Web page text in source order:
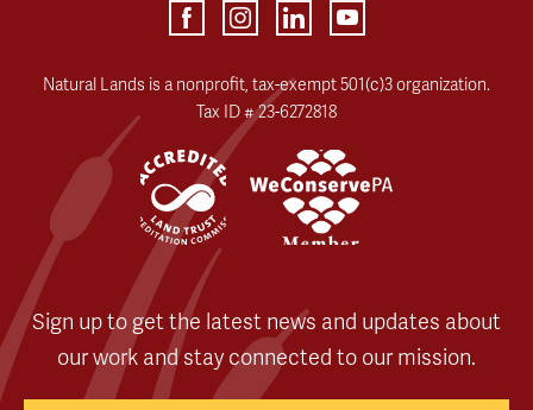
Natural Lands is a nonprofit, tax-exempt 501(c)3 organization.
Tax ID # 23-6272818
Sign up to get the latest news and updates about
our work and stay connected to our mission.